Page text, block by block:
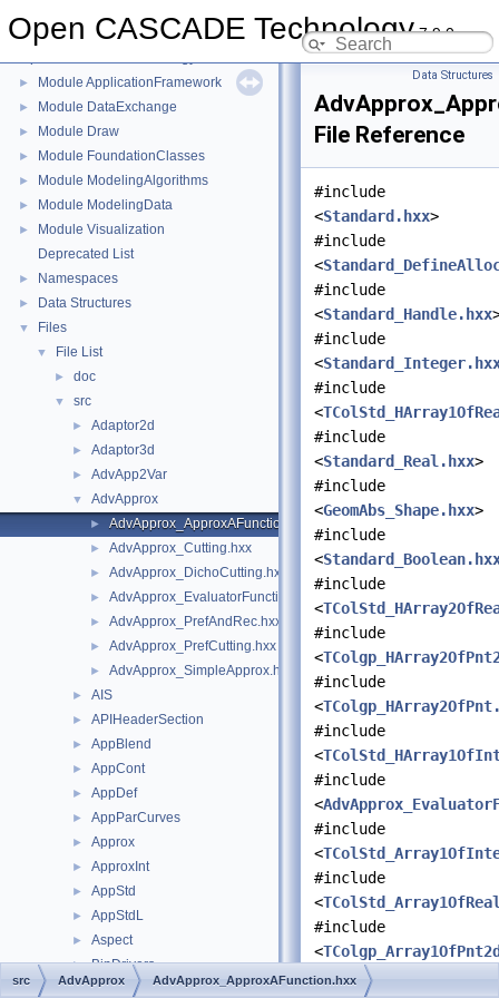
Open CASCADE Technology7.9.0
► Module ApplicationFramework
► Module DataExchange
► Module Draw
► Module FoundationClasses
► Module ModelingAlgorithms
► Module ModelingData
►
Module Visualization
Deprecated List
► Namespaces
► Data Structures
▼ Files
▼ File List
► doc
▼ src
► Adaptor2d
► Adaptor3d
► AdvApp2Var
▼ AdvApprox
► AdvApprox_ApproxAFunction.hxx
► AdvApprox_Cutting.hxx
► AdvApprox_DichoCutting.hxx
► AdvApprox_EvaluatorFunction.hxx
► AdvApprox_PrefAndRec.hxx
► AdvApprox_PrefCutting.hxx
► AdvApprox_SimpleApprox.hxx
► AIS
► APIHeaderSection
► AppBlend
► AppCont
► AppDef
► AppParCurves
► Approx
► ApproxInt
► AppStd
► AppStdL
► Aspect
► BinDrivers
► BinLDrivers
Data Structures
File Reference
#include
<Standard.hxx>
#include
<
#include
<Standard_Handle.hxx
#include
<
#include
<
#include
<Standard_Real.hxx>
#include
<GeomAbs_Shape.hxx>
#include
<
#include
<
#include
<
#include
<
#include
<
#include
<
#include
<
#include
<
#include
<
#include
src AdvApprox AdvApprox_ApproxAFunction.hxx